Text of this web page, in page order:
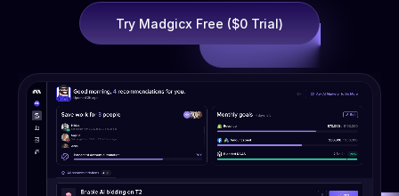
Try Madgicx Free ($0 Trial)